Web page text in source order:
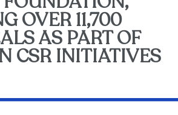
OVER 11,700
AS PART OF
CSR INITIATIVES